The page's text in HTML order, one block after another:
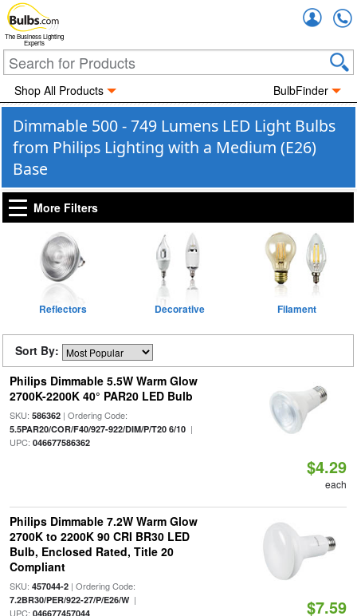
The Business Lighting
Experts
Shop All Products BulbFinder
Dimmable 500 - 749 Lumens LED Light Bulbs
from Philips Lighting with a Medium (E26)
Base
More Filters
Reflectors Decorative Filament
Sort By:
Philips Dimmable 5.5W Warm Glow
2700K-2200K 40° PAR20 LED Bulb
SKU: 586362| Ordering Code:
5.5PAR20/COR/F40/927-922/DIM/P/T20 6/10|
UPC: 046677586362
$4.29
each
Philips Dimmable 7.2W Warm Glow
2700K to 2200K 90 CRI BR30 LED
Bulb, Enclosed Rated, Title 20
Compliant
SKU: 457044-2| Ordering Code:
7.2BR30/PER/922-27/P/E26/W|
UPC: 046677457044 $7.59